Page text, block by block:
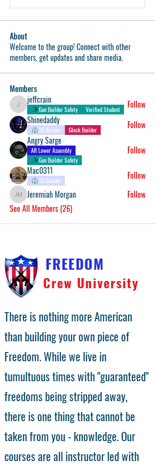
About
Welcome to the group! Connect with other
members, get updates and share media.
Members
jeffcrain
jeffcrain
Gun Builder Safety Verified Student
Follow
Shinedaddy
3D Builder Glock Builder
Follow
Angry Sarge
AR Lower Assembly
Gun Builder Safety
Follow
Mac0311
3D Builder Follow
Jeremiah Morgan
Jeremiah Morgan
Follow
See All Members (26)
FREEDOM
Crew University
There is nothing more American
than building your own piece of
Freedom. While we live in
tumultuous times with "guaranteed"
freedoms being stripped away,
there is one thing that cannot be
taken from you - knowledge. Our
courses are all instructor led with